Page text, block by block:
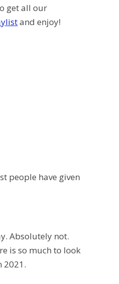
get all our
and enjoy!
people have given
Absolutely not.
is so much to look
2021.